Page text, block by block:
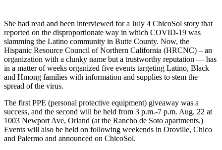
She had read and been interviewed for a July 4 ChicoSol story that
reported on the disproportionate way in which COVID-19 was
slamming the Latino community in Butte County. Now, the
Hispanic Resource Council of Northern California (HRCNC) – an
organization with a clunky name but a trustworthy reputation — has
in a matter of weeks organized five events targeting Latino, Black
and Hmong families with information and supplies to stem the
spread of the virus.
The first PPE (personal protective equipment) giveaway was a
success, and the second will be held from 3 p.m.-7 p.m. Aug. 22 at
1003 Newport Ave, Orland (at the Rancho de Soto apartments.)
Events will also be held on following weekends in Oroville, Chico
and Palermo and announced on ChicoSol.